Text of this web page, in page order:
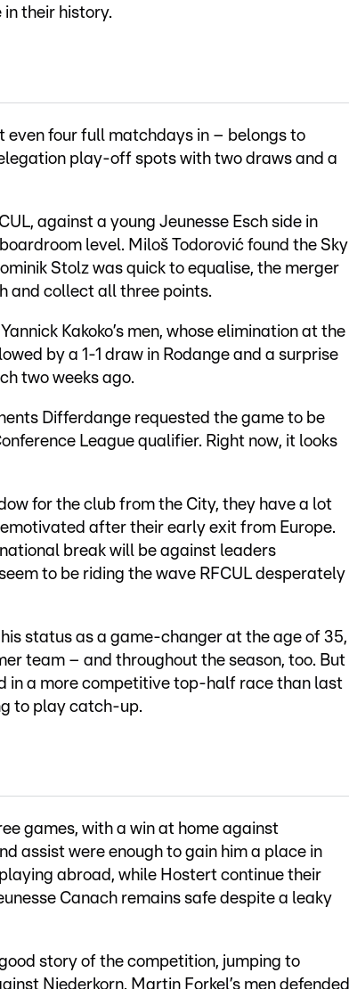
their history.
even four full matchdays in – belongs to
play-off spots with two draws and a
against a young Jeunesse Esch side in
level. Miloš Todorović found the Sky
Stolz was quick to equalise, the merger
and collect all three points.
Kakoko’s men, whose elimination at the
by a 1-1 draw in Rodange and a surprise
two weeks ago.
Differdange requested the game to be
League qualifier. Right now, it looks
for the club from the City, they have a lot
after their early exit from Europe.
break will be against leaders
to be riding the wave RFCUL desperately
status as a game-changer at the age of 35,
team – and throughout the season, too. But
in a more competitive top-half race than last
to play catch-up.
games, with a win at home against
assist were enough to gain him a place in
abroad, while Hostert continue their
Canach remains safe despite a leaky
story of the competition, jumping to
Niederkorn. Martin Forkel’s men defended